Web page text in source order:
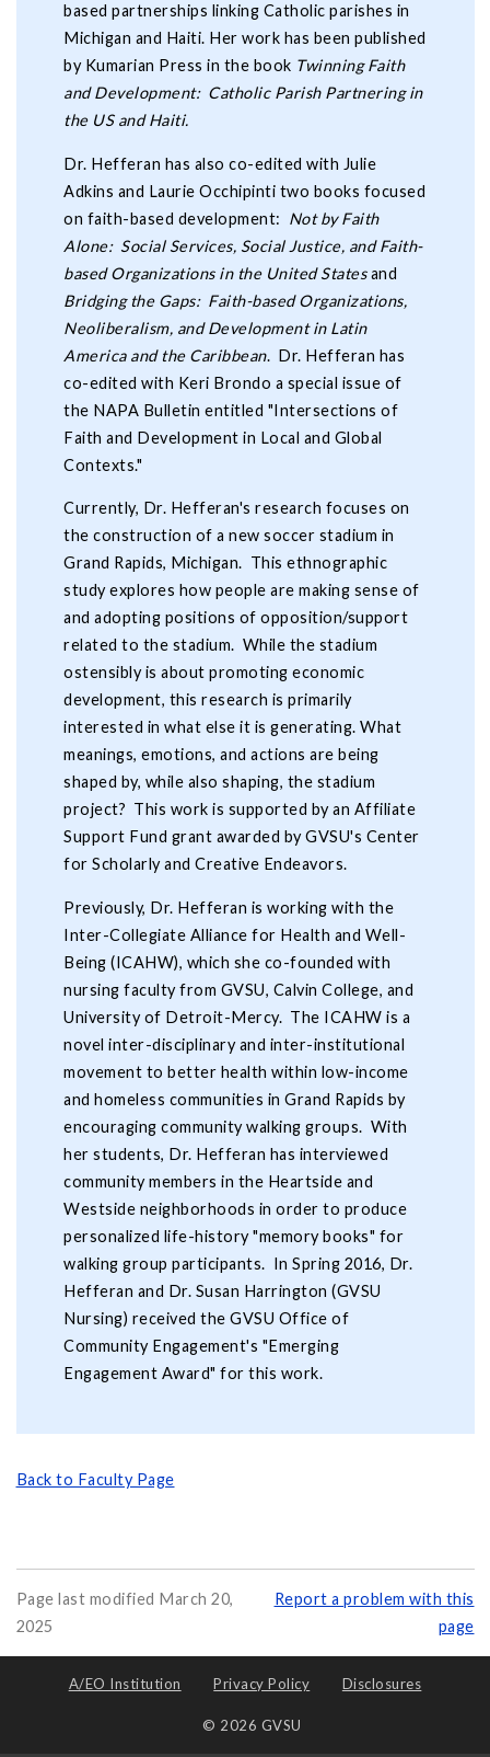
based partnerships linking Catholic parishes in
Michigan and Haiti. Her work has been published
by Kumarian Press in the book Twinning Faith
and Development: Catholic Parish Partnering in
the US and Haiti.
Dr. Hefferan has also co-edited with Julie
Adkins and Laurie Occhipinti two books focused
on faith-based development: Not by Faith
Alone: Social Services, Social Justice, and Faith-
based Organizations in the United Statesand
Bridging the Gaps: Faith-based Organizations,
Neoliberalism, and Development in Latin
America and the Caribbean. Dr. Hefferan has
co-edited with Keri Brondo a special issue of
the NAPA Bulletin entitled "Intersections of
Faith and Development in Local and Global
Contexts."
Currently, Dr. Hefferan's research focuses on
the construction of a new soccer stadium in
Grand Rapids, Michigan. This ethnographic
study explores how people are making sense of
and adopting positions of opposition/support
related to the stadium. While the stadium
ostensibly is about promoting economic
development, this research is primarily
interested in what else it is generating. What
meanings, emotions, and actions are being
shaped by, while also shaping, the stadium
project? This work is supported by an Affiliate
Support Fund grant awarded by GVSU's Center
for Scholarly and Creative Endeavors.
Previously, Dr. Hefferan is working with the
Inter-Collegiate Alliance for Health and Well-
Being (ICAHW), which she co-founded with
nursing faculty from GVSU, Calvin College, and
University of Detroit-Mercy. The ICAHW is a
novel inter-disciplinary and inter-institutional
movement to better health within low-income
and homeless communities in Grand Rapids by
encouraging community walking groups. With
her students, Dr. Hefferan has interviewed
community members in the Heartside and
Westside neighborhoods in order to produce
personalized life-history "memory books" for
walking group participants. In Spring 2016, Dr.
Hefferan and Dr. Susan Harrington (GVSU
Nursing) received the GVSU Office of
Community Engagement's "Emerging
Engagement Award" for this work.
Back to Faculty Page
Page last modified March 20,
2025
Report a problem with this
page
A/EO Institution Privacy Policy Disclosures
© 2026 GVSU